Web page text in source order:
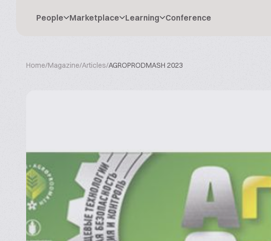
People Marketplace Learning Conference
Home/Magazine/Articles/AGROPRODMASH 2023